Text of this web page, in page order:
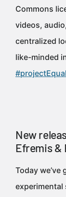
Commons
videos,
centralized
like-minded
New
Efremis &
Today